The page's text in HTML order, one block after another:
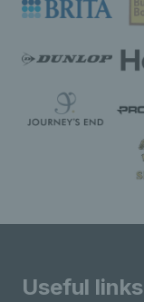
Useful links